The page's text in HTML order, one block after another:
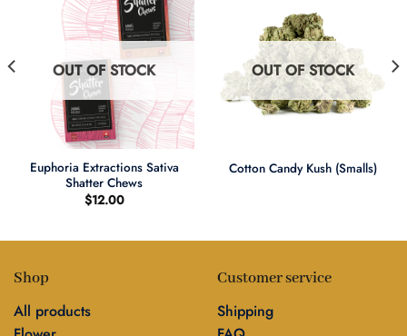
OUT OF STOCK
Euphoria Extractions Sativa
Shatter Chews
$12.00
OUT OF STOCK
Cotton Candy Kush (Smalls)
Shop
All products
Customer service
Shipping